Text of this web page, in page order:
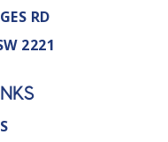
RD
2221